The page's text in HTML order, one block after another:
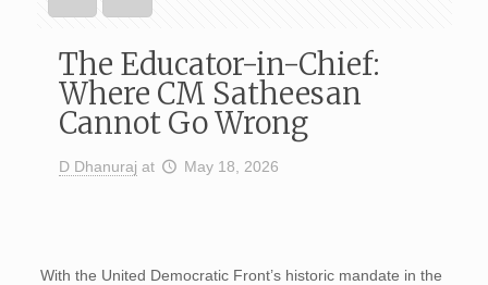
The Educator-in-Chief:
Where CM Satheesan
Cannot Go Wrong
D Dhanuraj at May 18, 2026
With the United Democratic Front’s historic mandate in the